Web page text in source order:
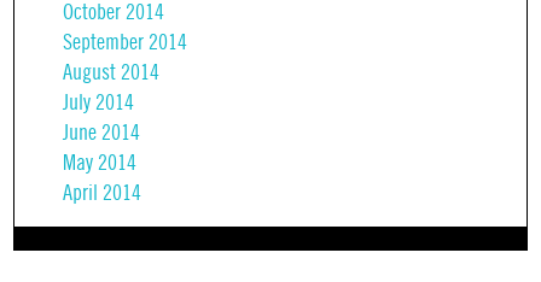
October 2014
September 2014
August 2014
July 2014
June 2014
May 2014
April 2014